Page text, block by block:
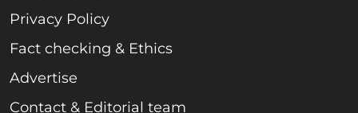
Privacy Policy
Fact checking & Ethics
Advertise
Contact & Editorial team